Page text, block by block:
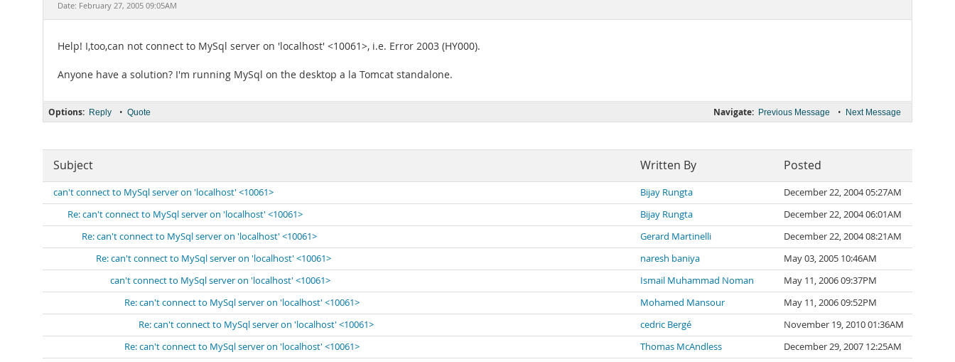
Date: February 27, 2005 09:05AM
Help! I,too,can not connect to MySql server on 'localhost' <10061>, i.e. Error 2003 (HY000).
Anyone have a solution? I'm running MySql on the desktop a la Tomcat standalone.
Navigate: Previous Message • Next Message
Options: Reply • Quote
Subject Written By Posted
can't connect to MySql server on 'localhost' <10061> Bijay Rungta
December 22, 2004 05:27AM
Re: can't connect to MySql server on 'localhost' <10061>
Bijay Rungta
December 22, 2004 06:01AM
Re: can't connect to MySql server on 'localhost' <10061>
Gerard Martinelli
December 22, 2004 08:21AM
Re: can't connect to MySql server on 'localhost' <10061>
naresh baniya
May 03, 2005 10:46AM
can't connect to MySql server on 'localhost' <10061>
Ismail Muhammad Noman
May 11, 2006 09:37PM
Re: can't connect to MySql server on 'localhost' <10061>
Mohamed Mansour
May 11, 2006 09:52PM
Re: can't connect to MySql server on 'localhost' <10061>
cedric Bergé
November 19, 2010 01:36AM
Re: can't connect to MySql server on 'localhost' <10061>
Thomas McAndless
December 29, 2007 12:25AM